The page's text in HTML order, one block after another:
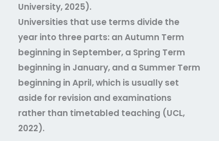
University, 2025).
Universities that use terms divide the
year into three parts: an Autumn Term
beginning in September, a Spring Term
beginning in January, and a Summer Term
beginning in April, which is usually set
aside for revision and examinations
rather than timetabled teaching (UCL,
2022).